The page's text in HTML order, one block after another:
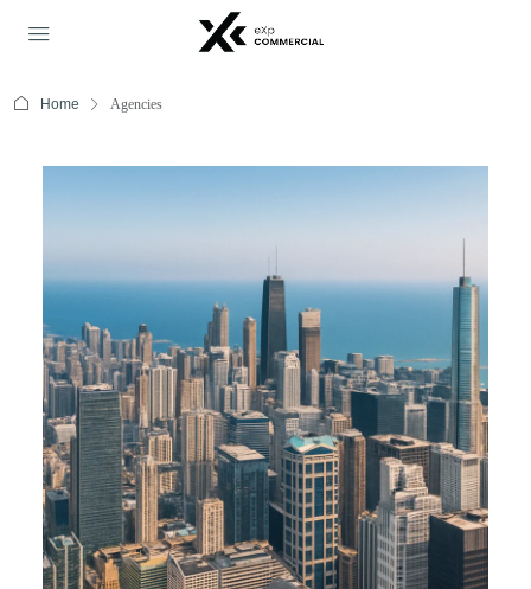
Home Agencies